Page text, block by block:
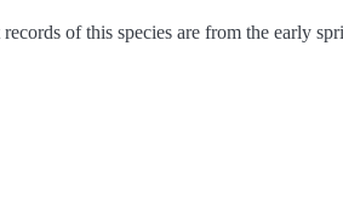
of this species are from the early